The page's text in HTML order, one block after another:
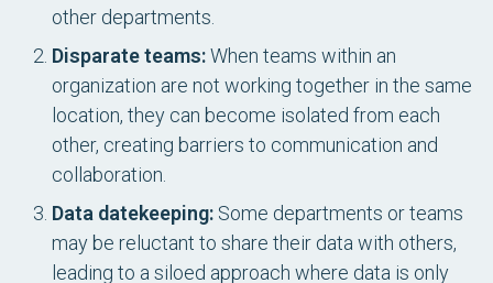
other departments.
Disparate teams:When teams within an
organization are not working together in the same
location, they can become isolated from each
other, creating barriers to communication and
collaboration.
Data datekeeping: Some departments or teams
may be reluctant to share their data with others,
leading to a siloed approach where data is only